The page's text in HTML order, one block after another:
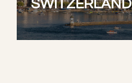
SWITZERLAND